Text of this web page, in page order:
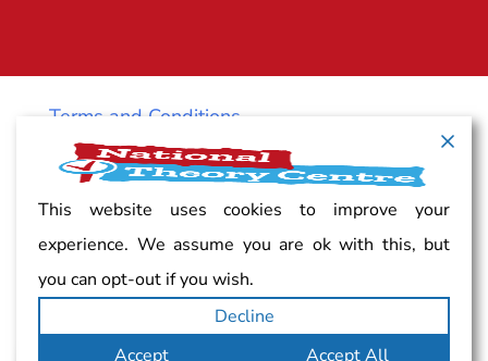
Terms and Conditions
Cancellation policy
Vacancy
This website uses cookies to improve your
experience. We assume you are ok with this, but
you can opt-out if you wish.
Decline
Accept
Accept All